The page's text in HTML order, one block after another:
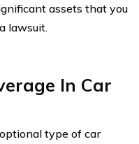
assets that you
lawsuit.
In Car
type of car